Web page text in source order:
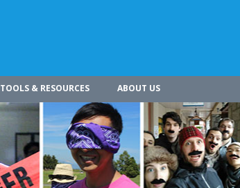
TOOLS & RESOURCES ABOUT US